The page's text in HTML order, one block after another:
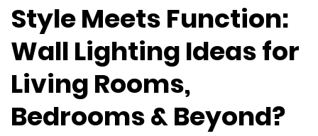
Style Meets Function:
Wall Lighting Ideas for
Living Rooms,
Bedrooms & Beyond?